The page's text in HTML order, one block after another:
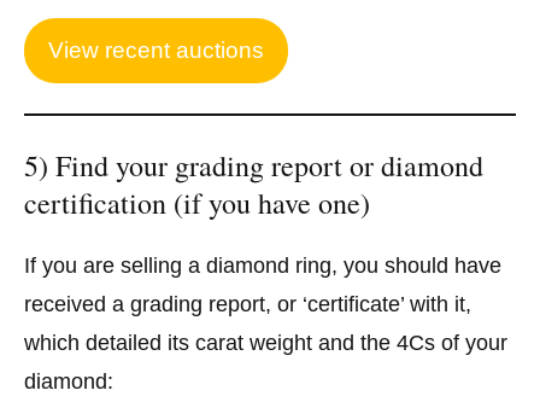
View recent auctions
5) Find your grading report or diamond
certification (if you have one)
If you are selling a diamond ring, you should have
received a grading report, or ‘certificate’ with it,
which detailed its carat weight and the 4Cs of your
diamond: